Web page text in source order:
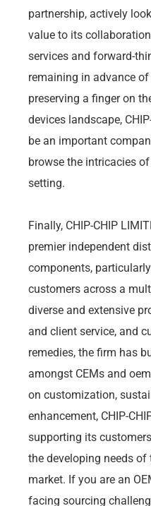
partnership, actively
value to its
services and forward-
remaining in advance
preserving a finger on
devices landscape,
be an important
browse the intricacies
setting.
Finally, CHIP-CHIP
premier independent
components,
customers across a
diverse and extensive
and client service, and
remedies, the firm has
amongst CEMs and
on customization,
enhancement, CHIP-
supporting its
the developing needs of
market. If you are an
facing sourcing